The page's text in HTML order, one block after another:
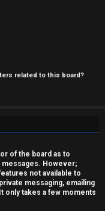
related to this board?
of the board as to
However;
not available to
messaging, emailing
only takes a few moments